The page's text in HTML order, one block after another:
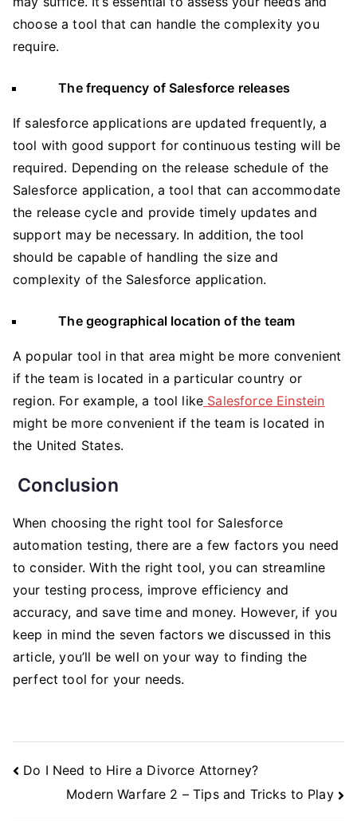
choose a tool that can handle the complexity you
require.
The frequency of Salesforce releases
If salesforce applications are updated frequently, a
tool with good support for continuous testing will be
required. Depending on the release schedule of the
Salesforce application, a tool that can accommodate
the release cycle and provide timely updates and
support may be necessary. In addition, the tool
should be capable of handling the size and
complexity of the Salesforce application.
The geographical location of the team
A popular tool in that area might be more convenient
if the team is located in a particular country or
region. For example, a tool like Salesforce Einstein
might be more convenient if the team is located in
the United States.
Conclusion
When choosing the right tool for Salesforce
automation testing, there are a few factors you need
to consider. With the right tool, you can streamline
your testing process, improve efficiency and
accuracy, and save time and money. However, if you
keep in mind the seven factors we discussed in this
article, you’ll be well on your way to finding the
perfect tool for your needs.
Post
Navigation
Do I Need to Hire a Divorce Attorney?
Modern Warfare 2 – Tips and Tricks to Play